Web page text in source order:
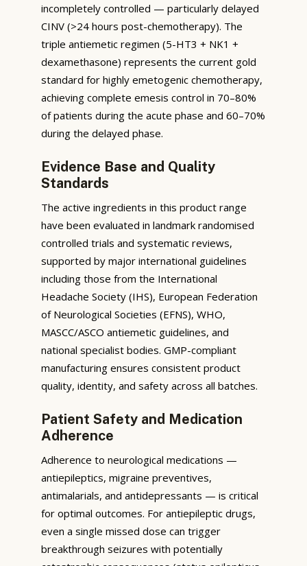
incompletely controlled — particularly delayed
CINV (>24 hours post-chemotherapy). The
triple antiemetic regimen (5-HT3 + NK1 +
dexamethasone) represents the current gold
standard for highly emetogenic chemotherapy,
achieving complete emesis control in 70–80%
of patients during the acute phase and 60–70%
during the delayed phase.
Evidence Base and Quality
Standards
The active ingredients in this product range
have been evaluated in landmark randomised
controlled trials and systematic reviews,
supported by major international guidelines
including those from the International
Headache Society (IHS), European Federation
of Neurological Societies (EFNS), WHO,
MASCC/ASCO antiemetic guidelines, and
national specialist bodies. GMP-compliant
manufacturing ensures consistent product
quality, identity, and safety across all batches.
Patient Safety and Medication
Adherence
Adherence to neurological medications —
antiepileptics, migraine preventives,
antimalarials, and antidepressants — is critical
for optimal outcomes. For antiepileptic drugs,
even a single missed dose can trigger
breakthrough seizures with potentially